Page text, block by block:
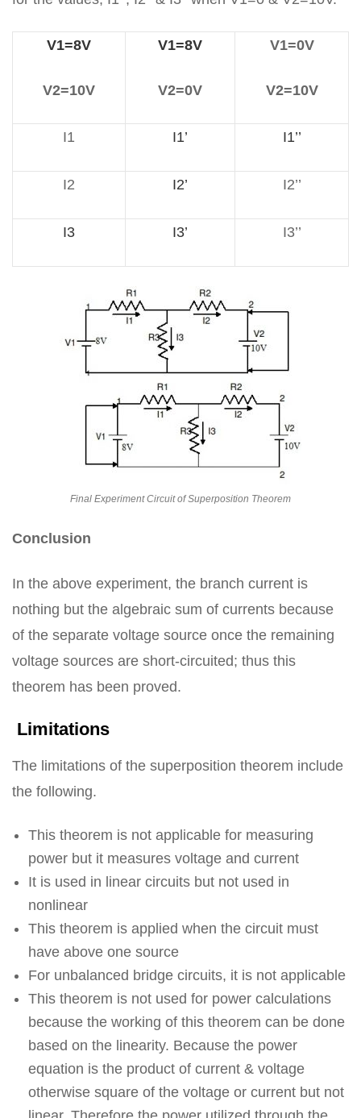
V1=8V
V2=10V
V1=8V
V2=0V
V1=0V
V2=10V
I1 I1’ I1’’
I2 I2’ I2’’
I3 I3’ I3’’
Final Experiment Circuit of Superposition Theorem
Conclusion
In the above experiment, the branch current is
nothing but the algebraic sum of currents because
of the separate voltage source once the remaining
voltage sources are short-circuited; thus this
theorem has been proved.
Limitations
The limitations of the superposition theorem include
the following.
This theorem is not applicable for measuring
power but it measures voltage and current
It is used in linear circuits but not used in
nonlinear
This theorem is applied when the circuit must
have above one source
For unbalanced bridge circuits, it is not applicable
This theorem is not used for power calculations
because the working of this theorem can be done
based on the linearity. Because the power
equation is the product of current & voltage
otherwise square of the voltage or current but not